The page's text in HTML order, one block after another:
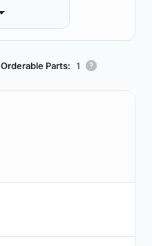
Orderable Parts: 1